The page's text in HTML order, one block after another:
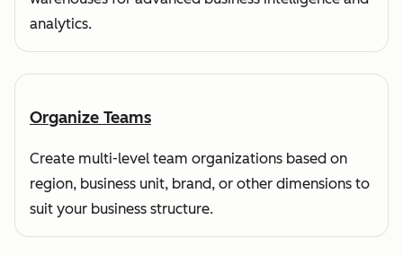
analytics.
Organize Teams
Create multi-level team organizations based on
region, business unit, brand, or other dimensions to
suit your business structure.